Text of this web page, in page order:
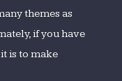
themes as
if you have
is to make